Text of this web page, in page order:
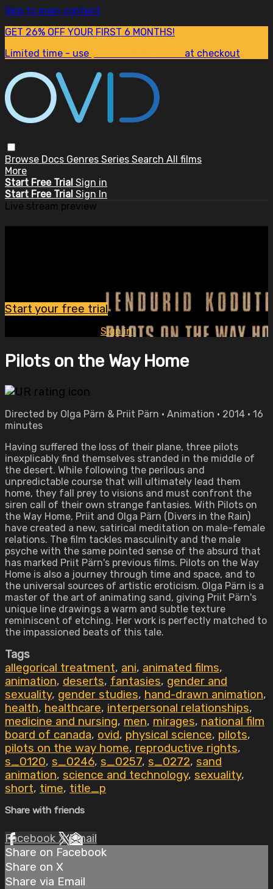
Skip to main content
GET 26% OFF YOUR FIRST 6 MONTHS!
Limited time - use
at checkout
Browse Docs Genres Series Search All films
More
Start Free Trial Sign in
Start Free Trial Sign In
Live stream preview
Start your free trial
Sign in
Pilots on the Way Home
Directed by Olga Pärn & Priit Pärn • Animation • 2014 • 16
minutes
Having suffered the loss of their plane, three pilots
inexplicably find themselves stranded in the middle of
the desert. While following the perilous and
unpredictable course that will ultimately lead them
home, they fall prey to visions and must confront the
siren call of their own strange fantasies. With Pilots on
the Way Home, Priit and Olga Pärn (Divers in the Rain)
have created a new, satirical meditation on male-female
relations. The film tackles masculinity and the male
psyche with the same pointed sense of the absurd that
has marked Priit Pärn's previous films. Pilots on the Way
Home is also a journey through time and space, and to
the universal sources of artistic eroticism. Olga Pärn is a
master of the art of animating sand, giving Priit Pärn's
unique line drawings a warm and subtle texture
reminiscent of etching. Her work is perfectly matched to
the impassioned beats of this tale.
Tags
allegorical treatment, ani, animated films,
animation, deserts, fantasies, gender and
sexuality, gender studies, hand-drawn animation,
health, healthcare, interpersonal relationships,
medicine and nursing, men, mirages, national film
board of canada, ovid, physical science, pilots,
pilots on the way home, reproductive rights,
s_0120, s_0246, s_0257, s_0272, sand
animation, science and technology, sexuality,
short, time, title_p
Share with friends
Facebook XEmail
Share on Facebook
Share on X
Share via Email